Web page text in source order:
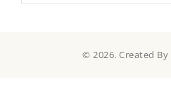
© 2026. Created By